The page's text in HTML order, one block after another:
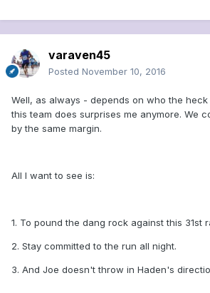
varaven45
Posted November 10, 2016
Well, as always - depends on who the heck
this team does surprises me anymore. We
by the same margin.
All I want to see is:
1. To pound the dang rock against this 31st
2. Stay committed to the run all night.
3. And Joe doesn't throw in Haden's